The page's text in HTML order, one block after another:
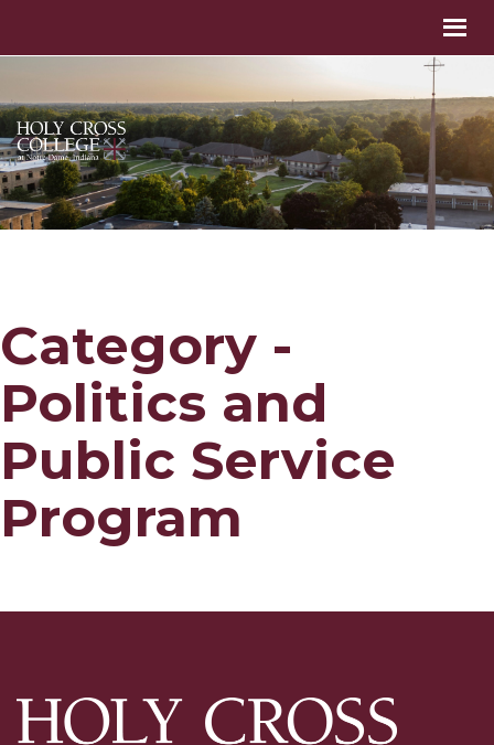
Category -
Politics and
Public Service
Program